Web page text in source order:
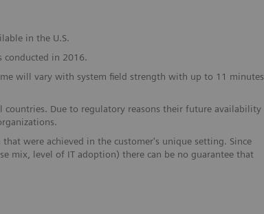
in the U.S.
conducted in 2016.
will vary with system field strength with up to 11 minutes
Due to regulatory reasons their future availability
that were achieved in the customer's unique setting. Since
mix, level of IT adoption) there can be no guarantee that